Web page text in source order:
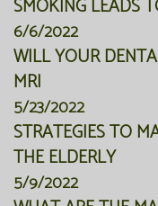
SMOKING LEADS
6/6/2022
WILL YOUR
MRI
5/23/2022
STRATEGIES TO
THE ELDERLY
5/9/2022